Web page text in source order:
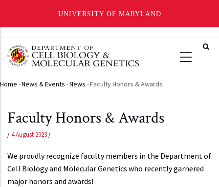
UNIVERSITY OF MARYLAND
main
Breadcrumb
Home -News & Events -News -Faculty Honors & Awards
Faculty Honors & Awards
/4 August 2023/
We proudly recognize faculty members in the Department of
Cell Biology and Molecular Genetics who recently garnered
major honors and awards!